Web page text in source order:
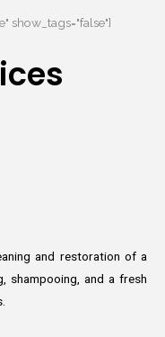
show_tags="false"]
and restoration of a
shampooing, and a fresh